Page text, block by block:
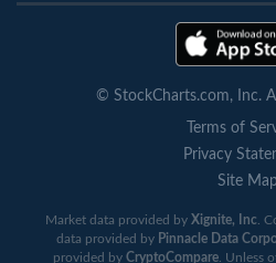
© StockCharts.com, Inc.
Terms of
Privacy
Site Map
Market data provided by Xignite, Inc .
data provided by Pinnacle Data
provided by CryptoCompare . Unless